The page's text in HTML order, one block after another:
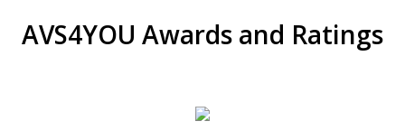
AVS4YOU Awards and Ratings